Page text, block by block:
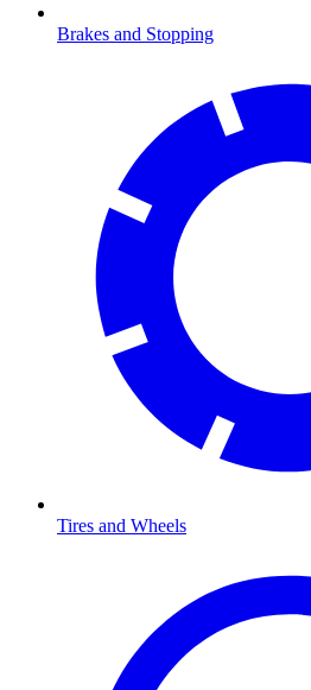
Brakes and Stopping
Tires and Wheels